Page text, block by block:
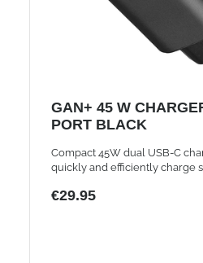
GAN+ 45 W
PORT BLACK
Compact 45W dual USB-C
quickly and efficiently charge
convenience for everyday use
€29.95